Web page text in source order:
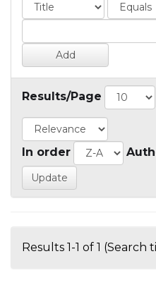
Results/Page
In order
Results 1-1 of 1 (Search